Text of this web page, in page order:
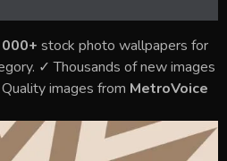
stock photo wallpapers for
✓ Thousands of new images
images from MetroVoice